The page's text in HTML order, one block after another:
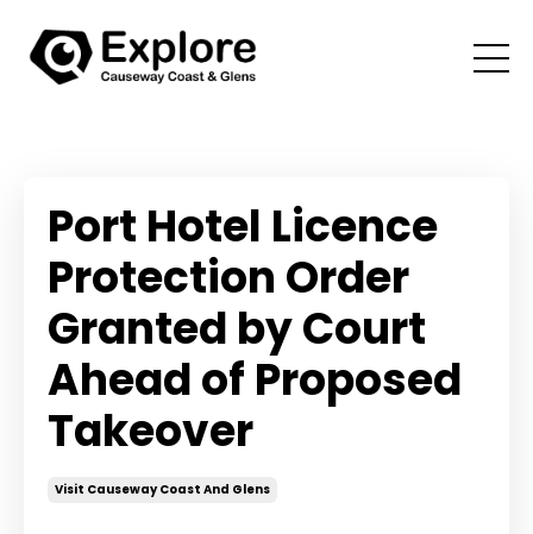
Port Hotel Licence
Protection Order
Granted by Court
Ahead of Proposed
Takeover
Visit Causeway Coast And Glens